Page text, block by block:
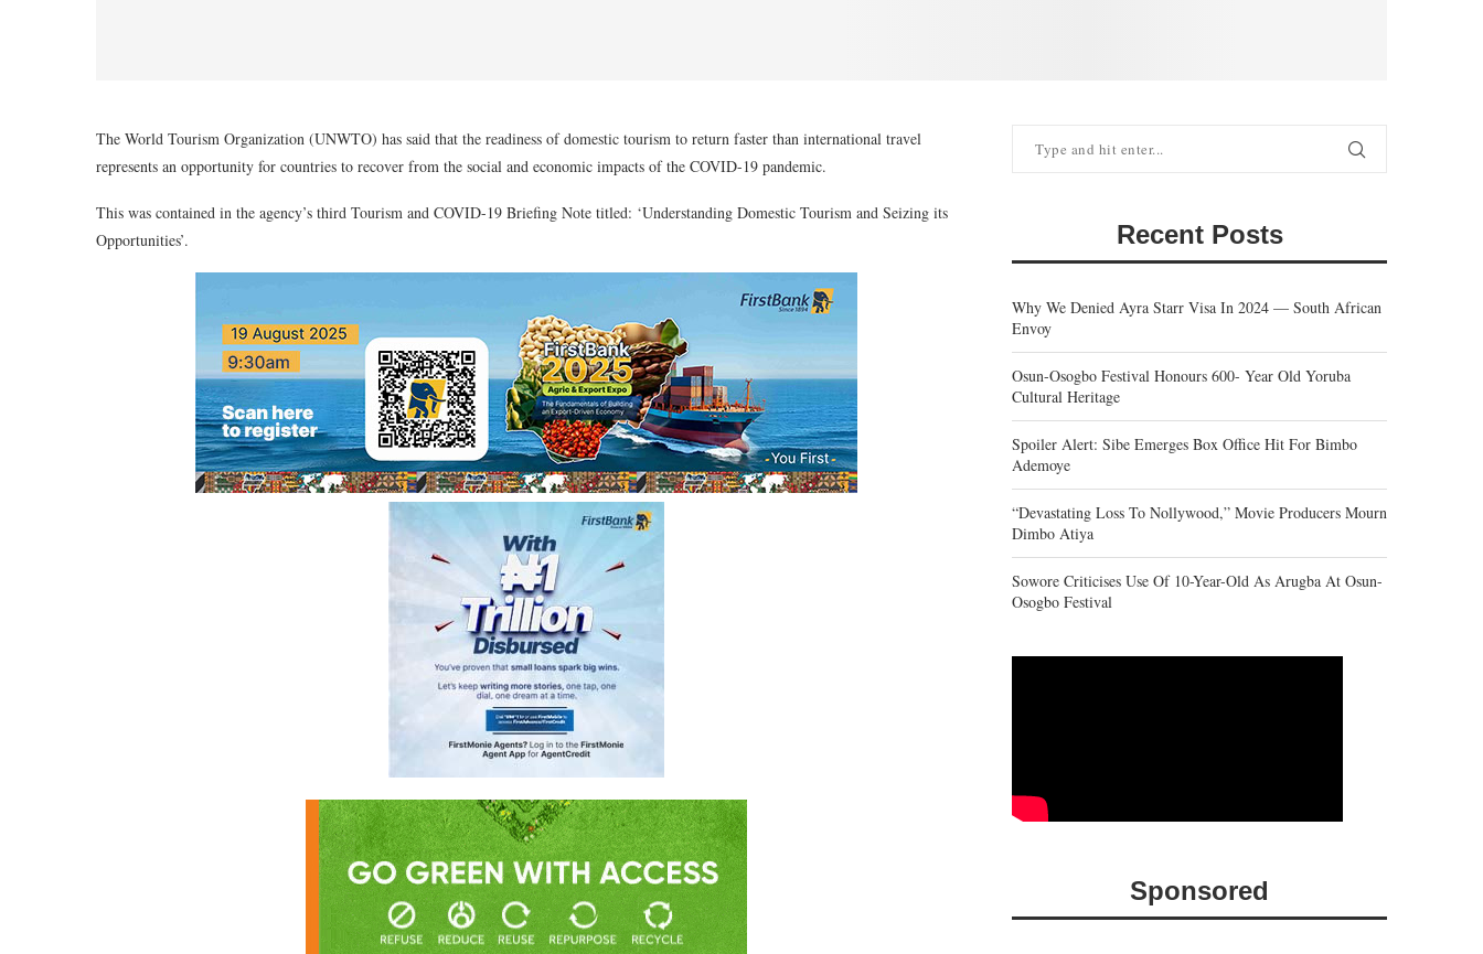
The World Tourism Organization (UNWTO) has said that the readiness of domestic tourism to return faster than international travel
represents an opportunity for countries to recover from the social and economic impacts of the COVID-19 pandemic.
This was contained in the agency’s third Tourism and COVID-19 Briefing Note titled: ‘Understanding Domestic Tourism and Seizing its
Opportunities’.
Recent Posts
Why We Denied Ayra Starr Visa In 2024 — South African
Envoy
Osun-Osogbo Festival Honours 600- Year Old Yoruba
Cultural Heritage
Spoiler Alert: Sibe Emerges Box Office Hit For Bimbo
Ademoye
“Devastating Loss To Nollywood,” Movie Producers Mourn
Dimbo Atiya
Sowore Criticises Use Of 10-Year-Old As Arugba At Osun-
Osogbo Festival
Sponsored